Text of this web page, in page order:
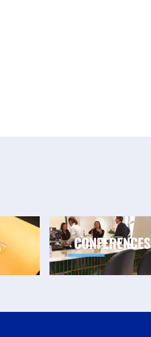
CONFERENCES